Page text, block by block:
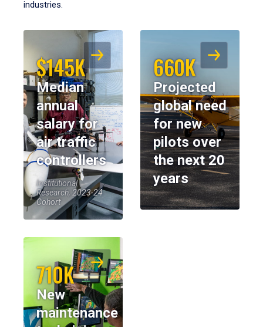
industries.
$145K
Median
annual
salary for
air traffic
controllers
Institutional
Research, 2023-24
Cohort
660K
Projected
global need
for new
pilots over
the next 20
years
710K
New
maintenance